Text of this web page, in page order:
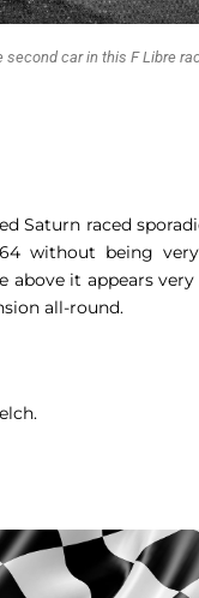
second car in this F Libre
Saturn raced
without being
above it appears
all-round.